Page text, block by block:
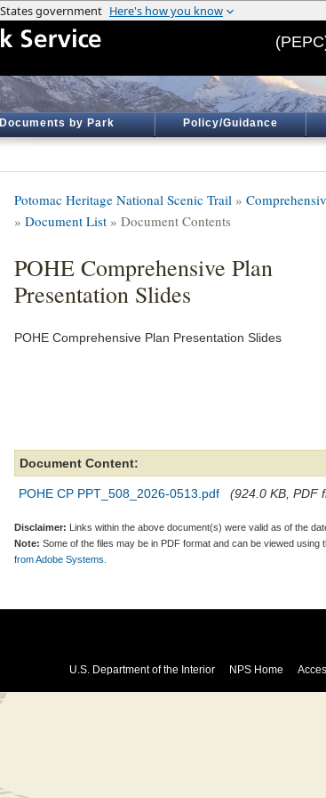
Documents by Park Policy/Guidance
Potomac Heritage National Scenic Trail »
» Document List » Document Contents
POHE Comprehensive Plan
Presentation Slides
POHE Comprehensive Plan Presentation Slides
Document Content:
POHE CP PPT_508_2026-0513.pdf (924.0 KB, PDF
Disclaimer: Links within the above document(s) were valid as of the
Note: Some of the files may be in PDF format and can be viewed
from Adobe Systems.
U.S. Department of the Interior NPS Home